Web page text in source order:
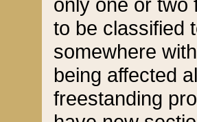
to be classified
somewhere
being affected
freestanding